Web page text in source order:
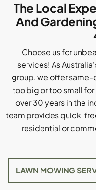
The Local
And
Choose us for
services! As
group, we offer same-
too big or too small
over 30 years in the
team provides quick,
residential or